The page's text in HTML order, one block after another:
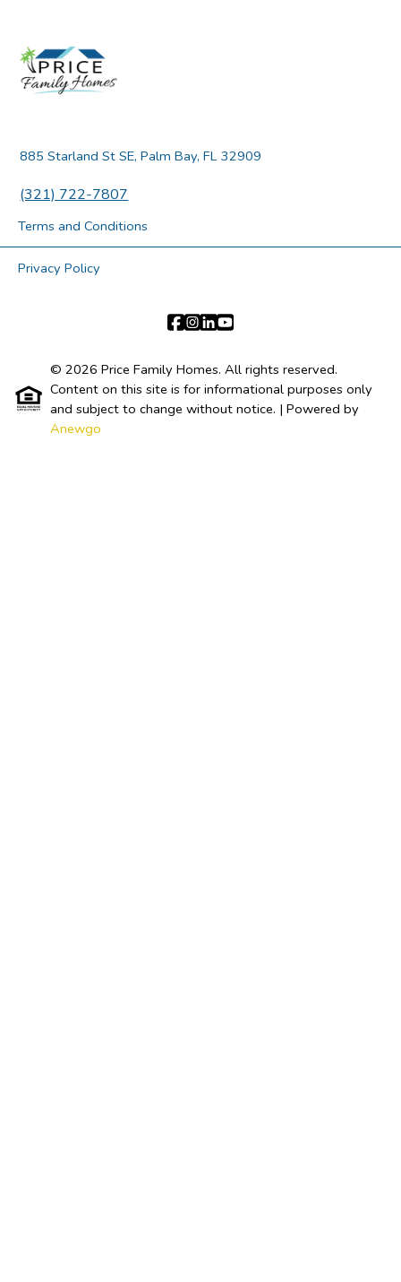
885 Starland St SE, Palm Bay, FL 32909
(321) 722-7807
Terms and Conditions
Privacy Policy
© 2026 Price Family Homes. All rights reserved.
Content on this site is for informational purposes only
and subject to change without notice. | Powered by
Anewgo